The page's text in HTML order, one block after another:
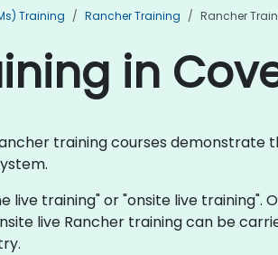
Training Rancher Training Rancher
in
training courses
live training" or "onsite live
live Rancher training can be